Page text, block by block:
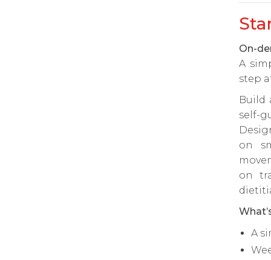
On-
A
step
Build
self-
on
on
A